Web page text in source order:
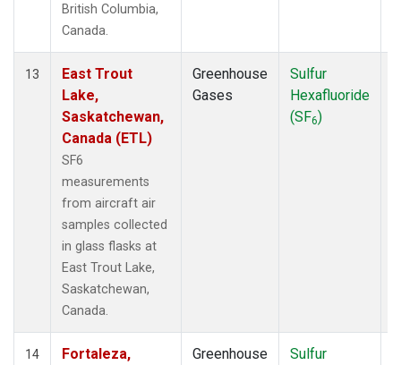
British Columbia,
Canada.
13
East Trout
Lake,
Saskatchewan,
Canada (ETL)
SF6
measurements
from aircraft air
samples collected
in glass flasks at
East Trout Lake,
Saskatchewan,
Canada.
Greenhouse
Gases
Sulfur
Hexafluoride
(SF6)
14
Fortaleza,
Greenhouse
Sulfur